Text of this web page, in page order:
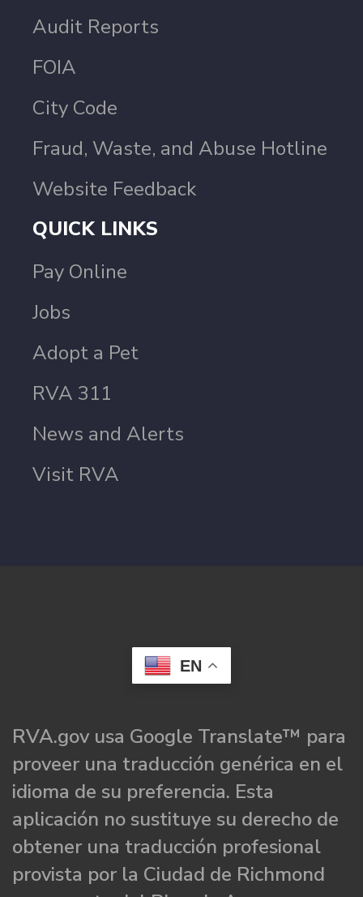
Audit Reports
FOIA
City Code
Fraud, Waste, and Abuse Hotline
Website Feedback
QUICK LINKS
Pay Online
Jobs
Adopt a Pet
RVA 311
News and Alerts
Visit RVA
EN
RVA.gov usa Google Translate™ para
proveer una traducción genérica en el
idioma de su preferencia. Esta
aplicación no sustituye su derecho de
obtener una traducción profesional
provista por la Ciudad de Richmond